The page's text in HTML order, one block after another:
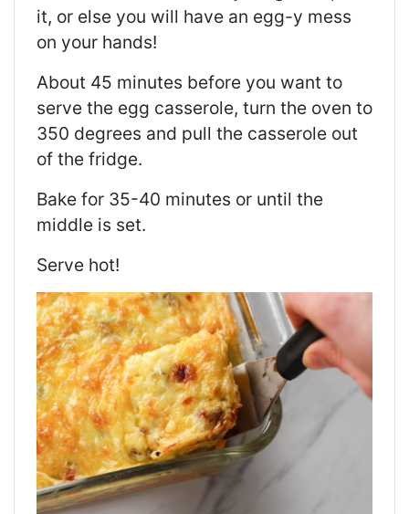
it, or else you will have an egg-y mess
on your hands!
About 45 minutes before you want to
serve the egg casserole, turn the oven to
350 degrees and pull the casserole out
of the fridge.
Bake for 35-40 minutes or until the
middle is set.
Serve hot!